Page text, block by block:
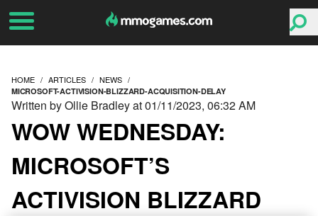
HOME ARTICLES NEWS
MICROSOFT-ACTIVISION-BLIZZARD-ACQUISITION-DELAY
WOW WEDNESDAY:
MICROSOFT’S
ACTIVISION BLIZZARD
Written by Ollie Bradley at 01/11/2023, 06:32 AM